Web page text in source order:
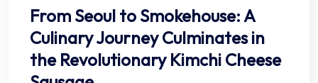
From Seoul to Smokehouse: A
Culinary Journey Culminates in
the Revolutionary Kimchi Cheese